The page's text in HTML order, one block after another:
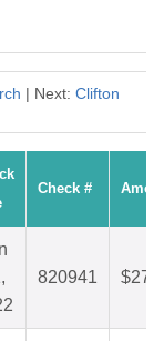
| Next: Clifton
Check #
820941